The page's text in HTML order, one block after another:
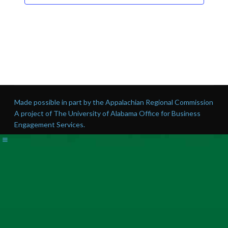
Made possible in part by the Appalachian Regional Commission
A project of The University of Alabama Office for Business
Engagement Services.